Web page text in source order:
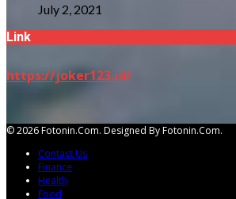
July 2, 2021
Link
https://joker123.id/
© 2026 Fotonin.com. Designed By Fotonin.com.
Contact Us
Finance
Health
Food